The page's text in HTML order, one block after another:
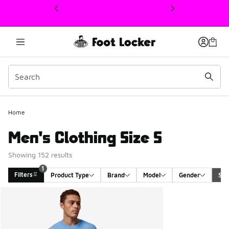
This link will open in a new window
Home
Men's Clothing Size S
Showing 152 results
Filters
1
Product Type
Brand Model Gender
Search Results